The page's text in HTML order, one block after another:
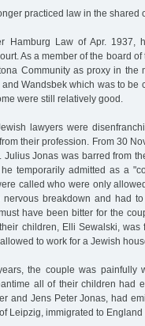
practiced law in the shared
Hamburg Law of Apr. 1937,
As a member of the board
Community as proxy in the
Wandsbek which was to be
were still relatively good.
lawyers were
their profession. From 30
Julius Jonas was barred from
temporarily admitted as a
called who were only
nervous breakdown and had
have been bitter for the
children, Elli Sewalski,
to work for a Jewish
the couple was painfully
all of their children had
and Jens Peter Jonas, had
Leipzig, immigrated to England